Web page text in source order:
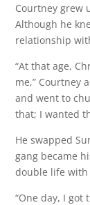
Courtney grew
Although he
relationship
“At that age,
me,” Courtney
and went to
that; I wanted
He swapped
gang became
double life
“One day, I got